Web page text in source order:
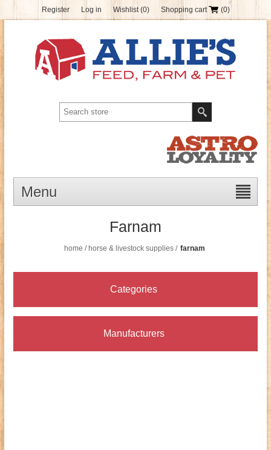
Register Log in Wishlist (0) Shopping cart (0)
Menu
Farnam
home / horse & livestock supplies / farnam
Categories
Manufacturers